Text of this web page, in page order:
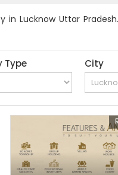
Lucknow Uttar
Type City